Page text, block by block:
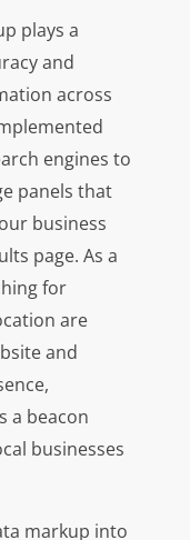
plays a
and
across
engines to
panels that
business
page. As a
for
are
and
a beacon
businesses
markup into